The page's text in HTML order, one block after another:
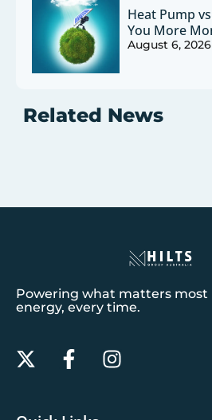
Heat Pump
You More
August 6, 2026
Related News
Powering what matters
energy, every time.